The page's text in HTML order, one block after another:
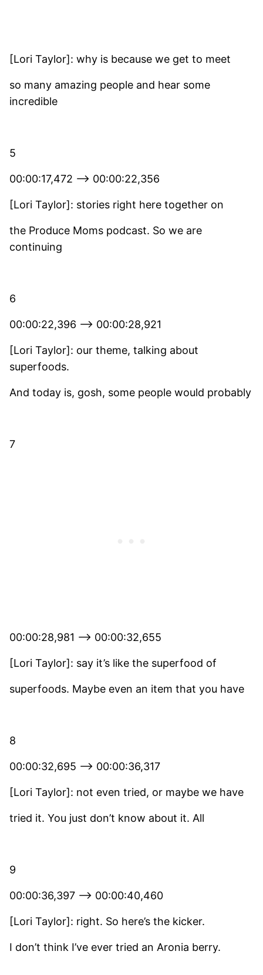
[Lori Taylor]: why is because we get to meet
so many amazing people and hear some
incredible
5
00:00:17,472 –> 00:00:22,356
[Lori Taylor]: stories right here together on
the Produce Moms podcast. So we are
continuing
6
00:00:22,396 –> 00:00:28,921
[Lori Taylor]: our theme, talking about
superfoods.
And today is, gosh, some people would probably
7
00:00:28,981 –> 00:00:32,655
[Lori Taylor]: say it’s like the superfood of
superfoods. Maybe even an item that you have
8
00:00:32,695 –> 00:00:36,317
[Lori Taylor]: not even tried, or maybe we have
tried it. You just don’t know about it. All
9
00:00:36,397 –> 00:00:40,460
[Lori Taylor]: right. So here’s the kicker.
I don’t think I’ve ever tried an Aronia berry.